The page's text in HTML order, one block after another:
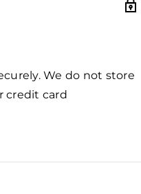
We do not store
credit card